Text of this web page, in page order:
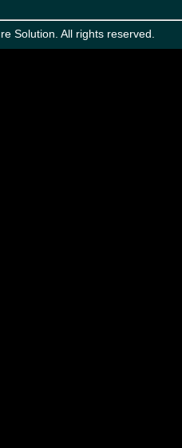
Solution. All rights reserved.